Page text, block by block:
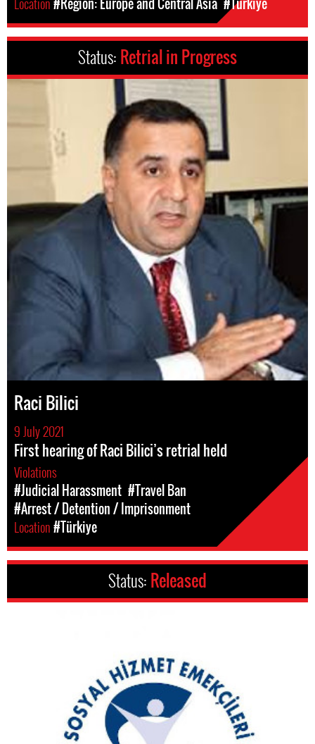
Status: Retrial in Progress
Raci Bilici
9 July 2021
First hearing of Raci Bilici’s retrial held
Violations
#Judicial Harassment #Travel Ban
#Arrest / Detention / Imprisonment
Location#Türkiye
Status: Released